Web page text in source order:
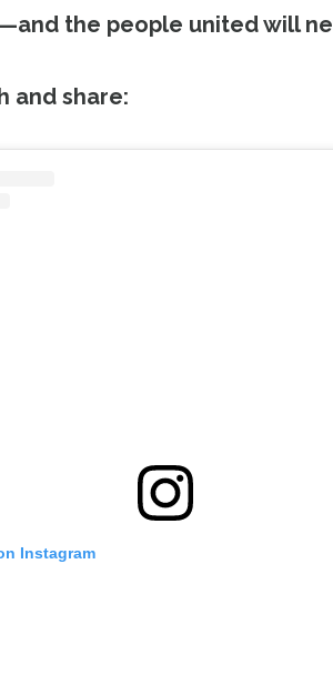
the people united will
and share:
Instagram